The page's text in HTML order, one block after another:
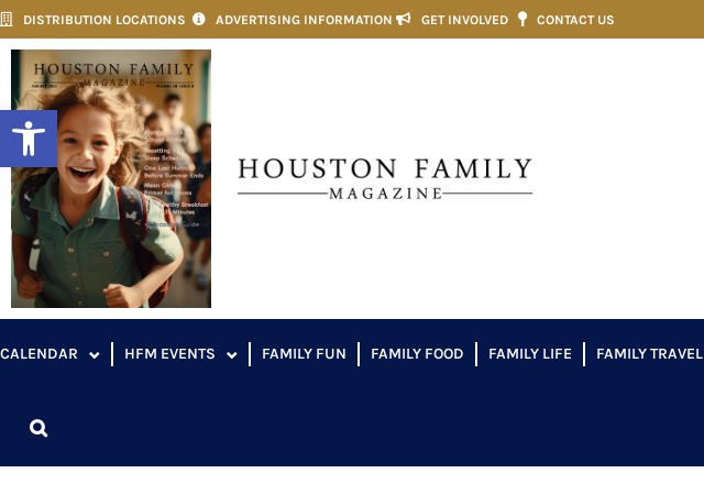
Open toolbar
DISTRIBUTION LOCATIONS ADVERTISING INFORMATION GET INVOLVED CONTACT US
CALENDAR HFM EVENTS FAMILY FUN FAMILY FOOD FAMILY LIFE FAMILY TRAVEL